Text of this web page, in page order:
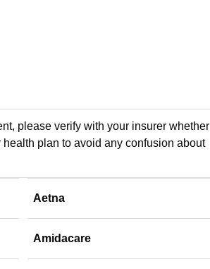
please verify with your insurer whether
plan to avoid any confusion about
Aetna
Amidacare